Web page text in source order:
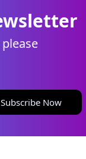
Subscribe Now